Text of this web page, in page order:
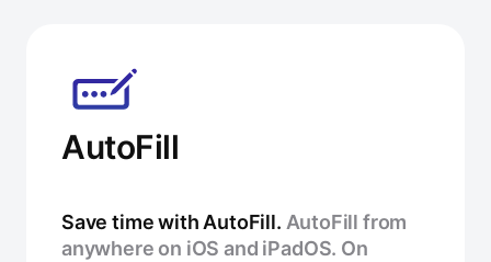
AutoFill
Save time with AutoFill. AutoFill from
anywhere on iOS and iPadOS. On